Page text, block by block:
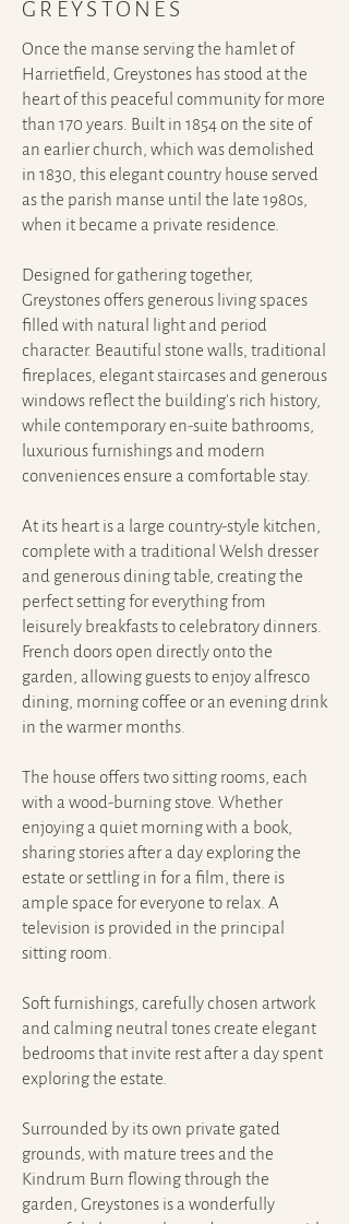
GREYSTONES
Once the manse serving the hamlet of
Harrietfield, Greystones has stood at the
heart of this peaceful community for more
than 170 years. Built in 1854 on the site of
an earlier church, which was demolished
in 1830, this elegant country house served
as the parish manse until the late 1980s,
when it became a private residence.
Designed for gathering together,
Greystones offers generous living spaces
filled with natural light and period
character. Beautiful stone walls, traditional
fireplaces, elegant staircases and generous
windows reflect the building's rich history,
while contemporary en-suite bathrooms,
luxurious furnishings and modern
conveniences ensure a comfortable stay.
At its heart is a large country-style kitchen,
complete with a traditional Welsh dresser
and generous dining table, creating the
perfect setting for everything from
leisurely breakfasts to celebratory dinners.
French doors open directly onto the
garden, allowing guests to enjoy alfresco
dining, morning coffee or an evening drink
in the warmer months.
The house offers two sitting rooms, each
with a wood-burning stove. Whether
enjoying a quiet morning with a book,
sharing stories after a day exploring the
estate or settling in for a film, there is
ample space for everyone to relax. A
television is provided in the principal
sitting room.
Soft furnishings, carefully chosen artwork
and calming neutral tones create elegant
bedrooms that invite rest after a day spent
exploring the estate.
Surrounded by its own private gated
grounds, with mature trees and the
Kindrum Burn flowing through the
garden, Greystones is a wonderfully